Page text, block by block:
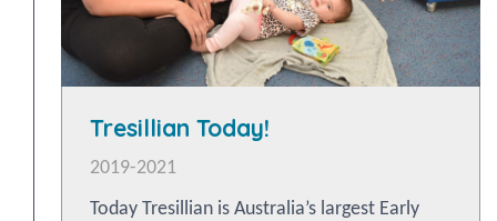
Tresillian Today!
2019-2021
Today Tresillian is Australia’s largest Early